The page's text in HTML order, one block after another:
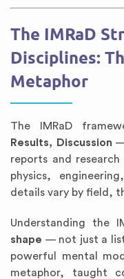
The IMRaD
Disciplines:
Metaphor
The IMRaD
Results, Discussion
reports and research
physics,
details vary by field,
Understanding the
shape — not just a
powerful mental
metaphor, taught